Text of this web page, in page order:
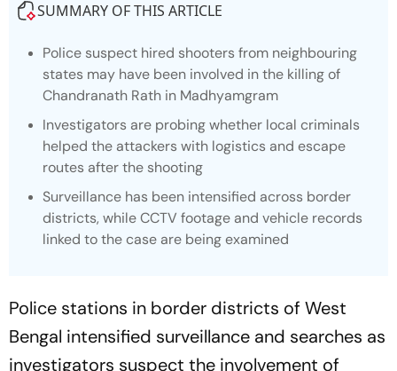
SUMMARY OF THIS ARTICLE
Police suspect hired shooters from neighbouring
states may have been involved in the killing of
Chandranath Rath in Madhyamgram
Investigators are probing whether local criminals
helped the attackers with logistics and escape
routes after the shooting
Surveillance has been intensified across border
districts, while CCTV footage and vehicle records
linked to the case are being examined
Police stations in border districts of West
Bengal intensified surveillance and searches as
investigators suspect the involvement of